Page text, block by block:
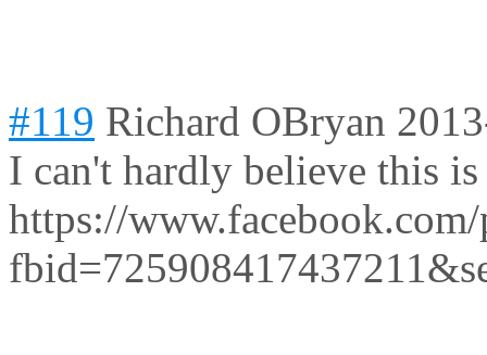
#119 Richard OBryan
I can't hardly believe this
https://